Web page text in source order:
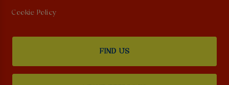
Cookie Policy
FIND US